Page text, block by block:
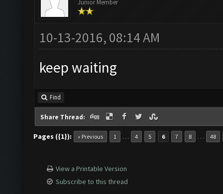
Junior Member
10-13-2016, 08:14 AM
keep waiting
Find
Share Thread:
Pages ({1}): « Previous 1 … 4 5 6 7 8 … 48
View a Printable Version
Subscribe to this thread